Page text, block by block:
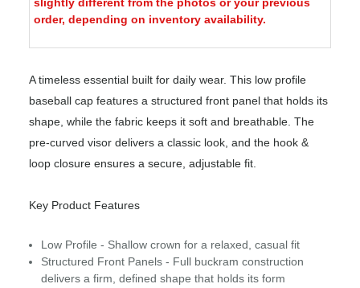
order, depending on inventory availability.
A timeless essential built for daily wear. This low profile
baseball cap features a structured front panel that holds its
shape, while the fabric keeps it soft and breathable. The
pre-curved visor delivers a classic look, and the hook &
loop closure ensures a secure, adjustable fit.
Key Product Features
Low Profile - Shallow crown for a relaxed, casual fit
Structured Front Panels - Full buckram construction
delivers a firm, defined shape that holds its form